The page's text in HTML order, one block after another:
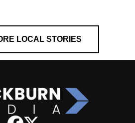
LOCAL STORIES